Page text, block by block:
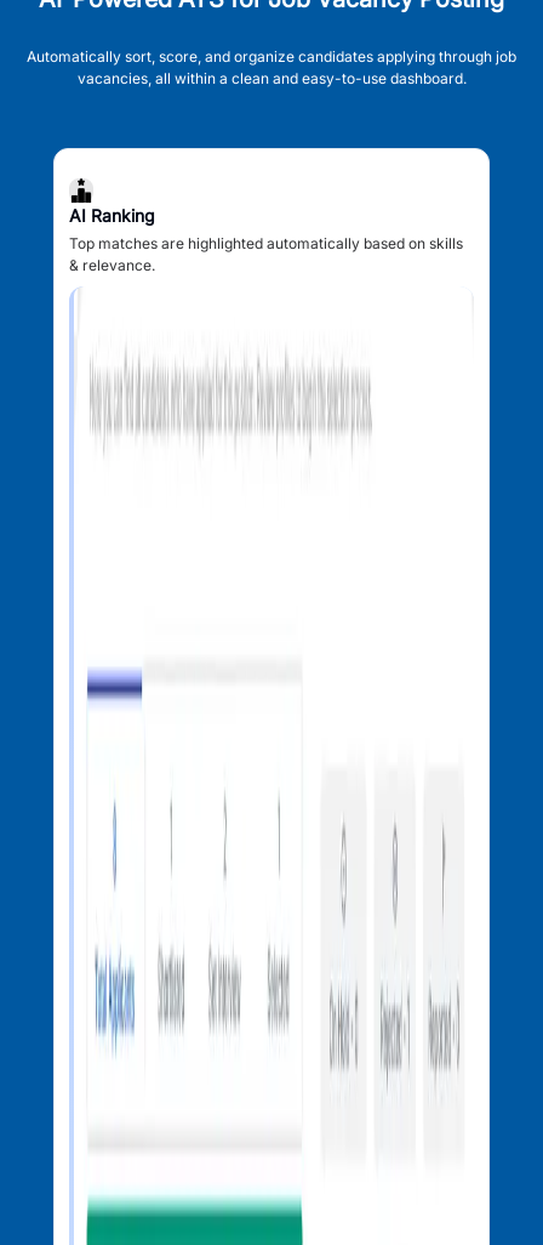
Automatically sort, score, and organize candidates applying through job
vacancies, all within a clean and easy-to-use dashboard.
AI Ranking
Top matches are highlighted automatically based on skills
& relevance.